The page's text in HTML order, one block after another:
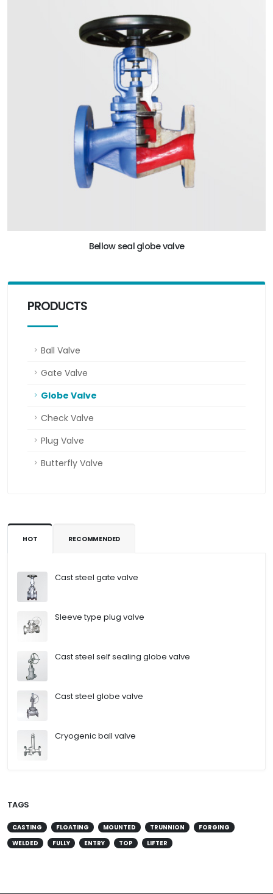
PRODUCTS
Ball Valve
Gate Valve
Globe Valve
Check Valve
Plug Valve
Butterfly Valve
HOT RECOMMENDED
Cast steel gate valve
Sleeve type plug valve
Cast steel self sealing globe valve
Cast steel globe valve
Cryogenic ball valve
TAGS
CASTING FLOATING MOUNTED TRUNNION
FORGING
WELDED
FULLY ENTRY TOP LIFTER
Bellow seal globe valve